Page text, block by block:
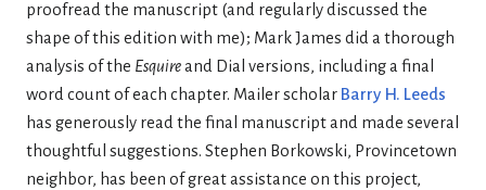
proofread the manuscript (and regularly discussed the
shape of this edition with me); Mark James did a thorough
analysis of the Esquireand Dial versions, including a final
word count of each chapter. Mailer scholar Barry H. Leeds
has generously read the final manuscript and made several
thoughtful suggestions. Stephen Borkowski, Provincetown
neighbor, has been of great assistance on this project,